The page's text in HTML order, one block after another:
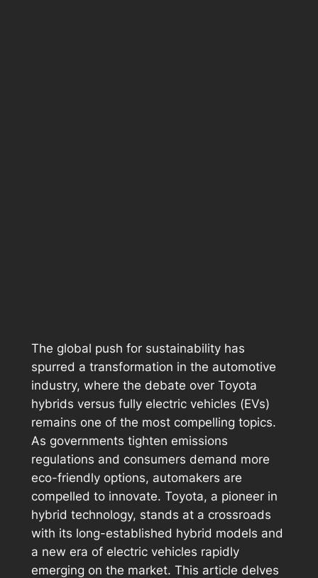
The global push for sustainability has
spurred a transformation in the automotive
industry, where the debate over Toyota
hybrids versus fully electric vehicles (EVs)
remains one of the most compelling topics.
As governments tighten emissions
regulations and consumers demand more
eco-friendly options, automakers are
compelled to innovate. Toyota, a pioneer in
hybrid technology, stands at a crossroads
with its long-established hybrid models and
a new era of electric vehicles rapidly
emerging on the market. This article delves